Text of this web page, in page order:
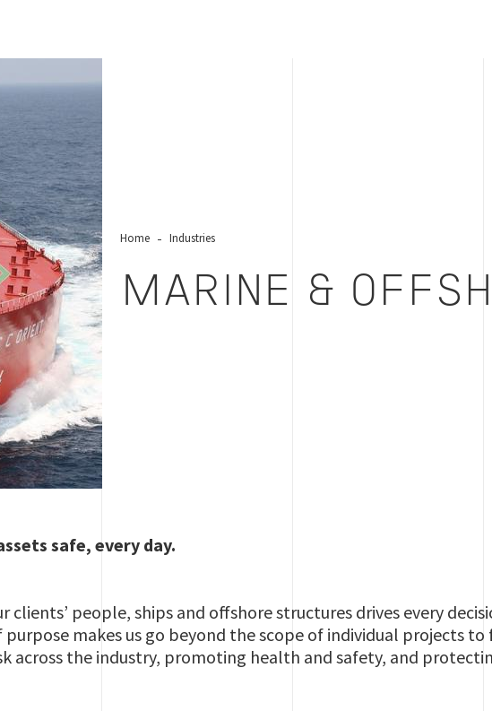
Home Industries
MARINE &
safe, every day.
clients’ people, ships and offshore structures drives every
purpose makes us go beyond the scope of individual projects to
across the industry, promoting health and safety, and